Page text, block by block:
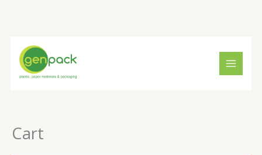
Cart